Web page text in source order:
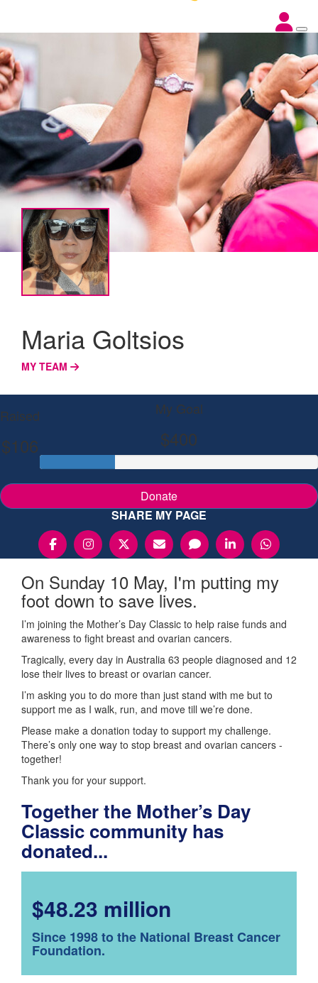
Maria Goltsios
MY TEAM
Raised
$106
My Goal
$400
Donate
SHARE MY PAGE
On Sunday 10 May, I'm putting my
foot down to save lives.
I’m joining the Mother’s Day Classic to help raise funds and
awareness to fight breast and ovarian cancers.
Tragically, every day in Australia 63 people diagnosed and 12
lose their lives to breast or ovarian cancer.
I’m asking you to do more than just stand with me but to
support me as I walk, run, and move till we’re done.
Please make a donation today to support my challenge.
There’s only one way to stop breast and ovarian cancers -
together!
Thank you for your support.
Together the Mother’s Day
Classic community has
donated...
$48.23 million
Since 1998 to the National Breast Cancer
Foundation.